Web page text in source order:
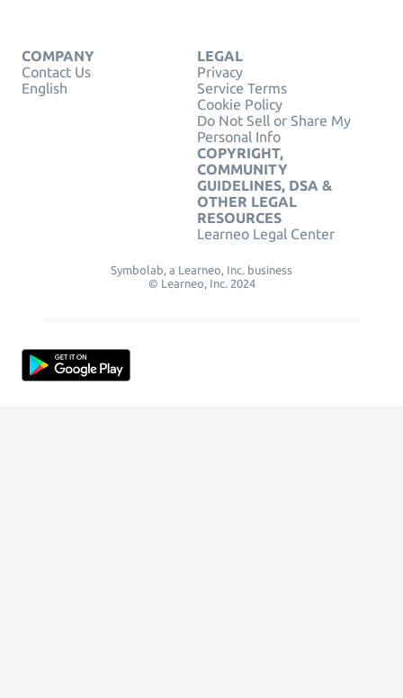
COMPANY
Contact Us
English
LEGAL
Privacy
Service Terms
Cookie Policy
Do Not Sell or Share My
Personal Info
COPYRIGHT,
COMMUNITY
GUIDELINES, DSA &
OTHER LEGAL
RESOURCES
Learneo Legal Center
Symbolab, a Learneo, Inc. business
© Learneo, Inc. 2024